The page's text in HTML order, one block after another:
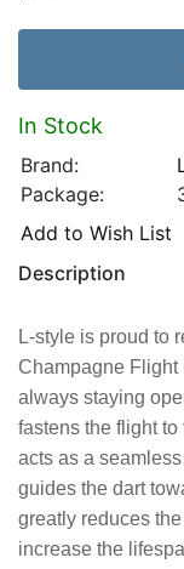
In Stock
Brand:
Package:
Add to Wish List
Description
L-style is proud to
Champagne Flight
always staying
fastens the flight
acts as a
guides the dart
greatly reduces
increase the